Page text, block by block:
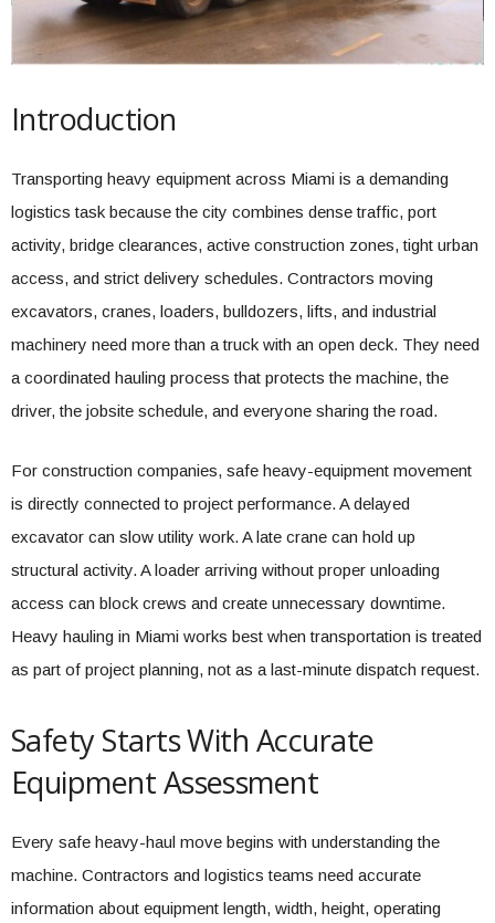
Introduction
Transporting heavy equipment across Miami is a demanding
logistics task because the city combines dense traffic, port
activity, bridge clearances, active construction zones, tight urban
access, and strict delivery schedules. Contractors moving
excavators, cranes, loaders, bulldozers, lifts, and industrial
machinery need more than a truck with an open deck. They need
a coordinated hauling process that protects the machine, the
driver, the jobsite schedule, and everyone sharing the road.
For construction companies, safe heavy-equipment movement
is directly connected to project performance. A delayed
excavator can slow utility work. A late crane can hold up
structural activity. A loader arriving without proper unloading
access can block crews and create unnecessary downtime.
Heavy hauling in Miami works best when transportation is treated
as part of project planning, not as a last-minute dispatch request.
Safety Starts With Accurate
Equipment Assessment
Every safe heavy-haul move begins with understanding the
machine. Contractors and logistics teams need accurate
information about equipment length, width, height, operating